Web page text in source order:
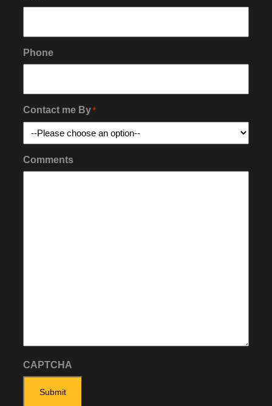
Phone
Contact me By *
Comments
CAPTCHA